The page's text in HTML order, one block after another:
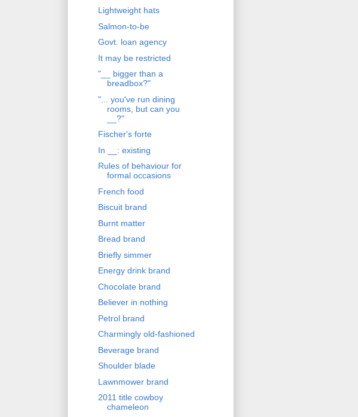
Lightweight hats
Salmon-to-be
Govt. loan agency
It may be restricted
"__ bigger than a
breadbox?"
"... you've run dining
rooms, but can you
__?"
Fischer's forte
In __: existing
Rules of behaviour for
formal occasions
French food
Biscuit brand
Burnt matter
Bread brand
Briefly simmer
Energy drink brand
Chocolate brand
Believer in nothing
Petrol brand
Charmingly old-fashioned
Beverage brand
Shoulder blade
Lawnmower brand
2011 title cowboy
chameleon